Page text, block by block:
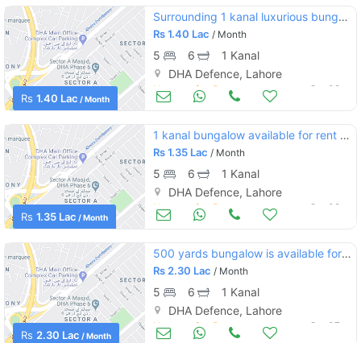
Rs 1.40 Lac / Month
Surrounding 1 kanal luxurious bungalow is available for rent in dha phase 4 lahore
Rs1.40 Lac / Month
5 6
1 Kanal
DHA Defence, Lahore
Houses for Rent Oct 09
Rs 1.35 Lac / Month
1 kanal bungalow available for rent dha phase 5 h block
Rs1.35 Lac / Month
5 6
1 Kanal
DHA Defence, Lahore
Houses for Rent Oct 08
Rs 2.30 Lac / Month
500 yards bungalow is available for rent
Rs2.30 Lac / Month
5 6
1 Kanal
DHA Defence, Lahore
Houses for Rent Oct 07